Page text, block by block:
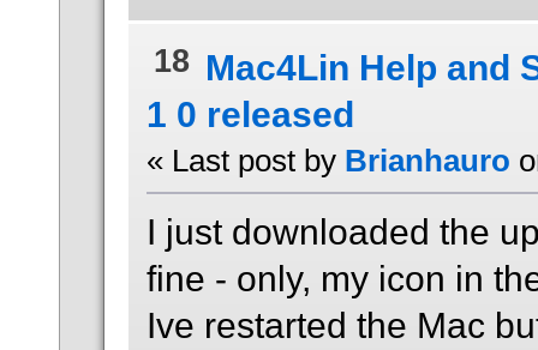
18 Mac4Lin Help and
1 0 released
« Last post by Brianhauro
I just downloaded the
fine - only, my icon in
Ive restarted the Mac